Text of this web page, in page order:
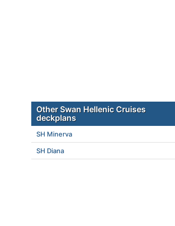
Other Swan Hellenic Cruises
deckplans
SH Minerva
SH Diana